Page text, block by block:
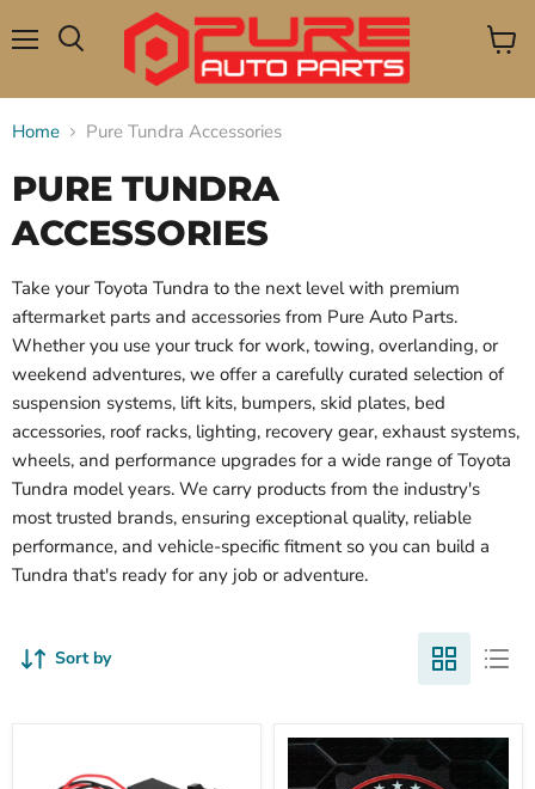
View
Home Pure Tundra Accessories
PURE TUNDRA
ACCESSORIES
Take your Toyota Tundra to the next level with premium
aftermarket parts and accessories from Pure Auto Parts.
Whether you use your truck for work, towing, overlanding, or
weekend adventures, we offer a carefully curated selection of
suspension systems, lift kits, bumpers, skid plates, bed
accessories, roof racks, lighting, recovery gear, exhaust systems,
wheels, and performance upgrades for a wide range of Toyota
Tundra model years. We carry products from the industry's
most trusted brands, ensuring exceptional quality, reliable
performance, and vehicle-specific fitment so you can build a
Tundra that's ready for any job or adventure.
Sort by